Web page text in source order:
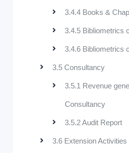
3.4.4 Books &
3.4.5 Bibliometrics
3.4.6 Bibliometrics
3.5 Consultancy
3.5.1 Revenue
Consultancy
3.5.2 Audit Report
3.6 Extension Activities